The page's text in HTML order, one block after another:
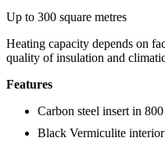
Up to 300 square metres
Heating capacity depends on
quality of insulation and
Features
Carbon steel insert in
Black Vermiculite interior